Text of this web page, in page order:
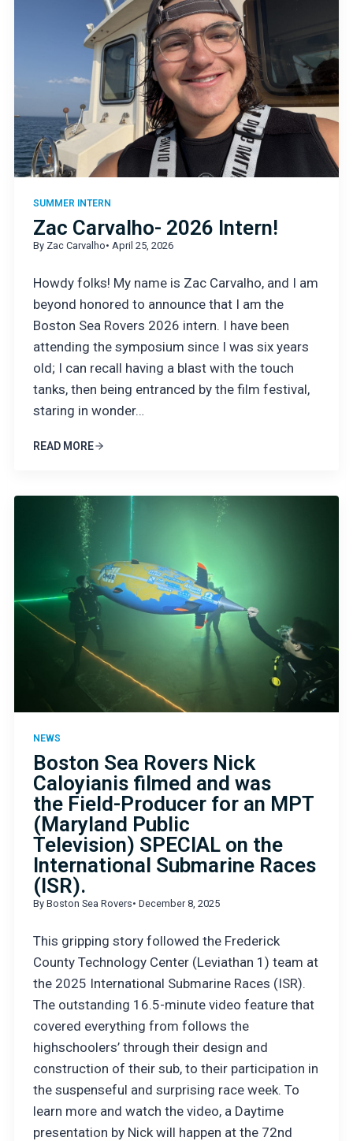
SUMMER INTERN
Zac Carvalho- 2026 Intern!
By Zac Carvalho• April 25, 2026
Howdy folks! My name is Zac Carvalho, and I am
beyond honored to announce that I am the
Boston Sea Rovers 2026 intern. I have been
attending the symposium since I was six years
old; I can recall having a blast with the touch
tanks, then being entranced by the film festival,
staring in wonder…
READ MORE
NEWS
Boston Sea Rovers Nick
Caloyianis filmed and was
the Field-Producer for an MPT
(Maryland Public
Television) SPECIAL on the
International Submarine Races
(ISR).
By Boston Sea Rovers• December 8, 2025
This gripping story followed the Frederick
County Technology Center (Leviathan 1) team at
the 2025 International Submarine Races (ISR).
The outstanding 16.5-minute video feature that
covered everything from follows the
highschoolers’ through their design and
construction of their sub, to their participation in
the suspenseful and surprising race week. To
learn more and watch the video, a Daytime
presentation by Nick will happen at the 72nd